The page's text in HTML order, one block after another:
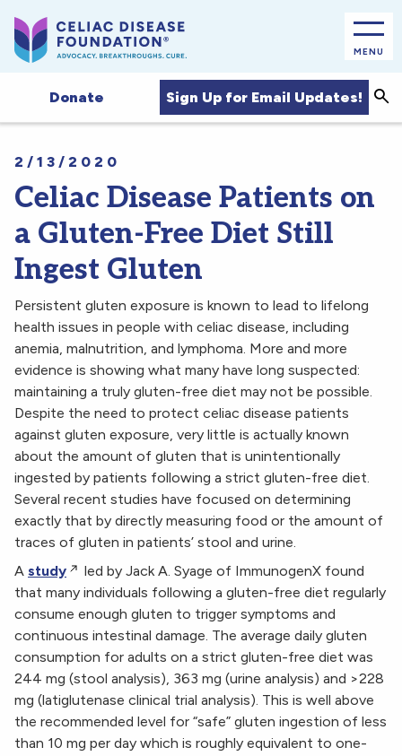
MENU
Donate Sign Up for Email Updates!
2/13/2020
Celiac Disease Patients on
a Gluten-Free Diet Still
Ingest Gluten
Persistent gluten exposure is known to lead to lifelong
health issues in people with celiac disease, including
anemia, malnutrition, and lymphoma. More and more
evidence is showing what many have long suspected:
maintaining a truly gluten-free diet may not be possible.
Despite the need to protect celiac disease patients
against gluten exposure, very little is actually known
about the amount of gluten that is unintentionally
ingested by patients following a strict gluten-free diet.
Several recent studies have focused on determining
exactly that by directly measuring food or the amount of
traces of gluten in patients’ stool and urine.
A study
led by Jack A. Syage of ImmunogenX found
that many individuals following a gluten-free diet regularly
consume enough gluten to trigger symptoms and
continuous intestinal damage. The average daily gluten
consumption for adults on a strict gluten-free diet was
244 mg (stool analysis), 363 mg (urine analysis) and >228
mg (latiglutenase clinical trial analysis). This is well above
the recommended level for “safe” gluten ingestion of less
than 10 mg per day which is roughly equivalent to one-